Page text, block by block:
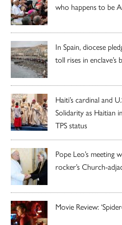
who happens to be
In Spain, diocese
toll rises in enclave’s
Haiti’s cardinal and
Solidarity as Haitian
TPS status
Pope Leo’s meeting
rocker’s Church-
Movie Review: